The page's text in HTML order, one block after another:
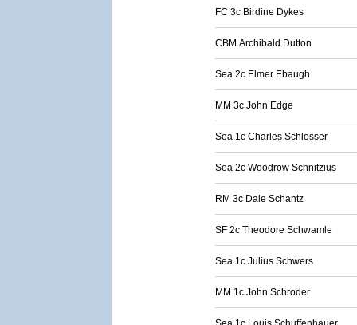
FC 3c Birdine Dykes
CBM Archibald Dutton
Sea 2c Elmer Ebaugh
MM 3c John Edge
Sea 1c Charles Schlosser
Sea 2c Woodrow Schnitzius
RM 3c Dale Schantz
SF 2c Theodore Schwamle
Sea 1c Julius Schwers
MM 1c John Schroder